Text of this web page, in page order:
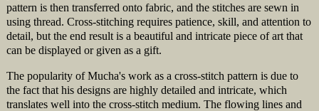
pattern is then transferred onto fabric, and the stitches are sewn in
using thread. Cross-stitching requires patience, skill, and attention to
detail, but the end result is a beautiful and intricate piece of art that
can be displayed or given as a gift.
The popularity of Mucha's work as a cross-stitch pattern is due to
the fact that his designs are highly detailed and intricate, which
translates well into the cross-stitch medium. The flowing lines and